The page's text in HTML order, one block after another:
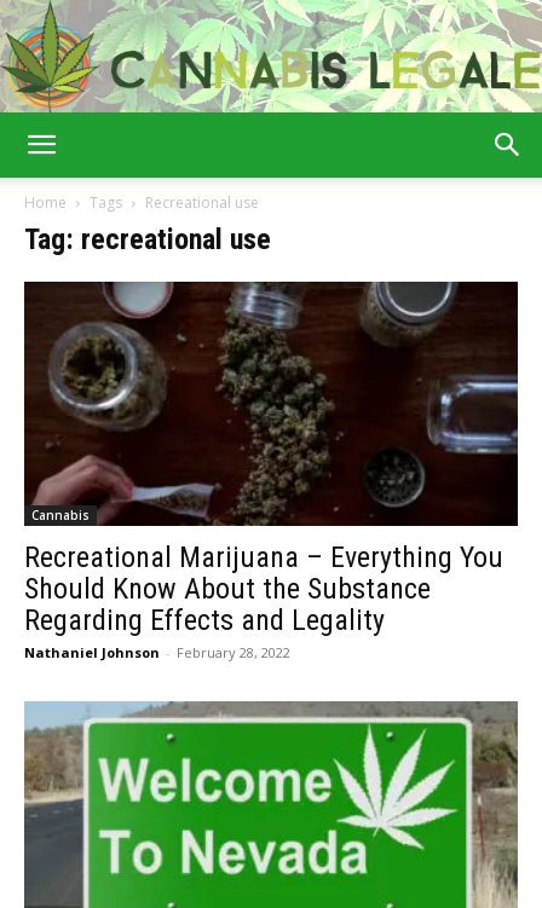
Home Tags Recreational use
Tag: recreational use
Cannabis
Recreational Marijuana – Everything You
Should Know About the Substance
Regarding Effects and Legality
Nathaniel Johnson - February 28, 2022